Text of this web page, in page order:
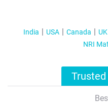
India USA Canada UK
NRI